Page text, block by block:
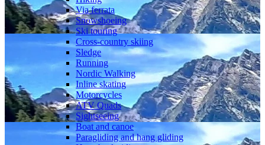
Via ferrata
Snowshoeing
Ski touring
Cross-country skiing
Sledge
Running
Nordic Walking
Inline skating
Motorcycles
ATV Quads
Sightseeing
Boat and canoe
Paragliding and hang gliding